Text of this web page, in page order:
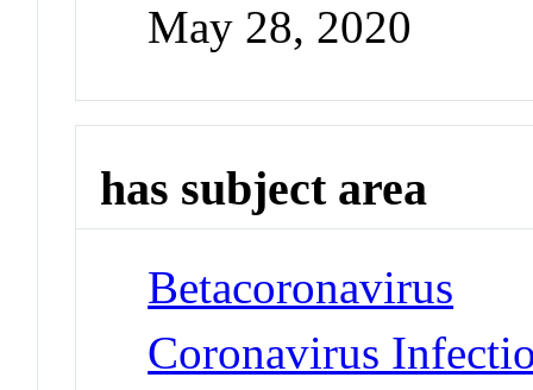
May 28, 2020
has subject area
Betacoronavirus
Coronavirus